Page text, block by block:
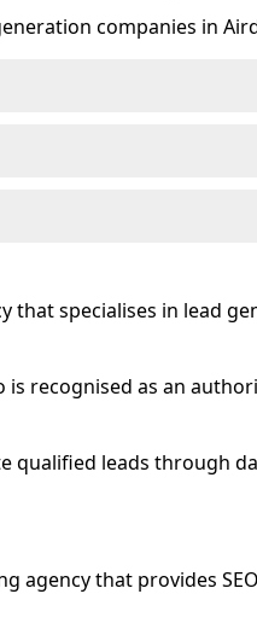
companies in
that specialises in lead
recognised as an
qualified leads through
agency that provides